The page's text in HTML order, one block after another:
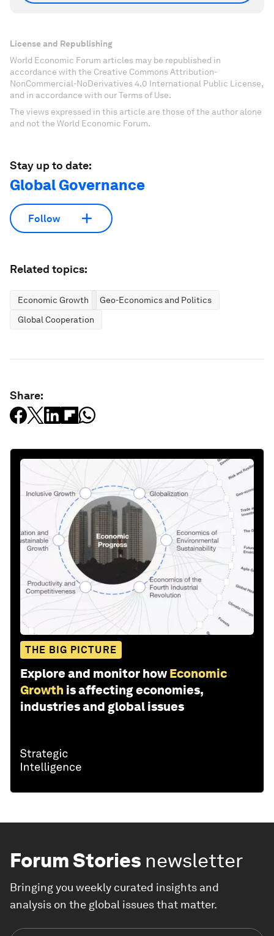
License and Republishing
World Economic Forum articles may be republished in
accordance with the Creative Commons Attribution-
NonCommercial-NoDerivatives 4.0 International Public License,
and in accordance with our Terms of Use.
The views expressed in this article are those of the author alone
and not the World Economic Forum.
Stay up to date:
Global Governance
Follow
Related topics:
Economic Growth
Geo-Economics and Politics
Global Cooperation
Share:
THE BIG PICTURE
Explore and monitor how Economic
Growth is affecting economies,
industries and global issues
Forum Stories newsletter
Bringing you weekly curated insights and
analysis on the global issues that matter.